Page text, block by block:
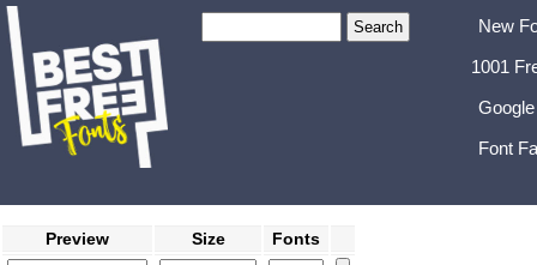
New
1001
Font
Preview Size Fonts